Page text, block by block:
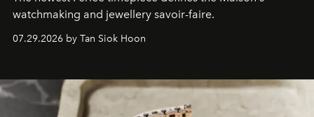
watchmaking and jewellery savoir-faire.
07.29.2026 by Tan Siok Hoon